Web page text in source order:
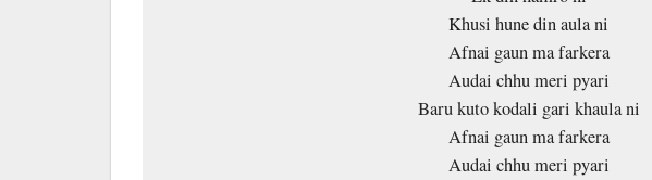
Khusi hune din aula ni
Afnai gaun ma farkera
Audai chhu meri pyari
Baru kuto kodali gari khaula ni
Afnai gaun ma farkera
Audai chhu meri pyari